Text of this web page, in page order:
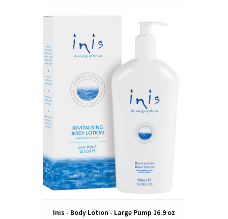
Inis - Body Lotion - Large Pump 16.9 oz